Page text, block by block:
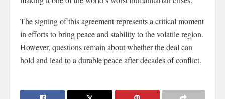
The signing of this agreement represents a critical moment
in efforts to bring peace and stability to the volatile region.
However, questions remain about whether the deal can
hold and lead to a durable peace after decades of conflict.